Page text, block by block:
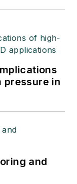
in
and